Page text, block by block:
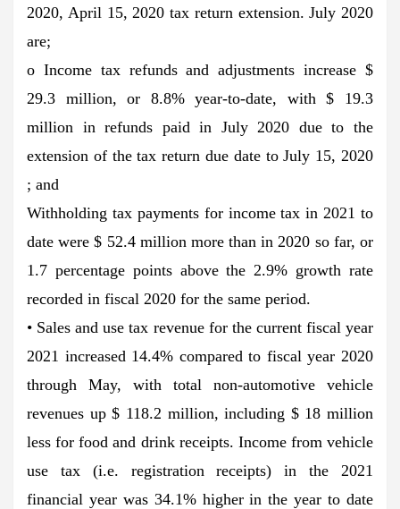
2020, April 15, 2020 tax return extension. July 2020
are;
o Income tax refunds and adjustments increase $
29.3 million, or 8.8% year-to-date, with $ 19.3
million in refunds paid in July 2020 due to the
extension of the tax return due date to July 15, 2020
; and
Withholding tax payments for income tax in 2021 to
date were $ 52.4 million more than in 2020 so far, or
1.7 percentage points above the 2.9% growth rate
recorded in fiscal 2020 for the same period.
• Sales and use tax revenue for the current fiscal year
2021 increased 14.4% compared to fiscal year 2020
through May, with total non-automotive vehicle
revenues up $ 118.2 million, including $ 18 million
less for food and drink receipts. Income from vehicle
use tax (i.e. registration receipts) in the 2021
financial year was 34.1% higher in the year to date